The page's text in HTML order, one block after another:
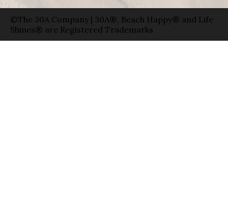
©The 30A Company | 30A®, Beach Happy® and Life
Shines® are Registered Trademarks